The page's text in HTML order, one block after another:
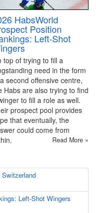
HabsWorld
Position
Left-Shot
top of trying to fill a
need in the form
second offensive centre,
Habs are also trying to find
to fill a role as well.
prospect pool provides
that eventually, the
could come from
Read More »
Left-Shot Wingers